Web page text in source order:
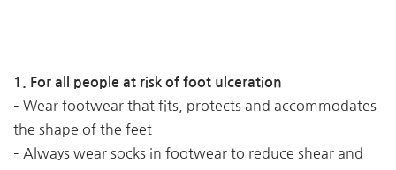
1. For all people at risk of foot ulceration
– Wear footwear that fits, protects and accommodates
the shape of the feet
– Always wear socks in footwear to reduce shear and